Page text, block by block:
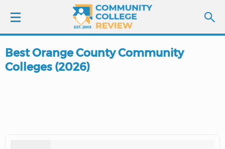
LOGIN
Best Orange County Community
Colleges (2026)